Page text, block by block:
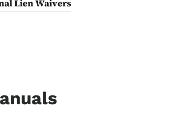
Lien Waivers